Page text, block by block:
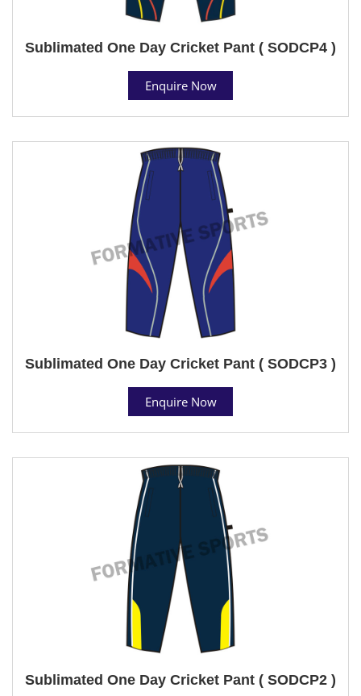
Sublimated One Day Cricket Pant ( SODCP4 )
Enquire Now
Sublimated One Day Cricket Pant ( SODCP3 )
Enquire Now
Sublimated One Day Cricket Pant ( SODCP2 )